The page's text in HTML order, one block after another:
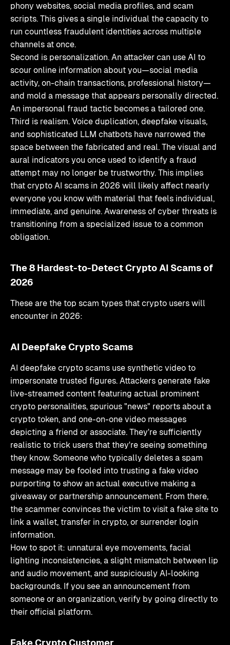
phony websites, social media profiles, and scam
scripts. This gives a single individual the capacity to
run countless fraudulent identities across multiple
channels at once.
Second is personalization. An attacker can use AI to
scour online information about you—social media
activity, on-chain transactions, professional history—
and mold a message that appears personally directed.
An impersonal fraud tactic becomes a tailored one.
Third is realism. Voice duplication, deepfake visuals,
and sophisticated LLM chatbots have narrowed the
space between the fabricated and real. The visual and
aural indicators you once used to identify a fraud
attempt may no longer be trustworthy. This implies
that crypto AI scams in 2026 will likely affect nearly
everyone you know with material that feels individual,
immediate, and genuine. Awareness of cyber threats is
transitioning from a specialized issue to a common
obligation.
The 8 Hardest-to-Detect Crypto AI Scams of
2026
These are the top scam types that crypto users will
encounter in 2026:
AI Deepfake Crypto Scams
AI deepfake crypto scams use synthetic video to
impersonate trusted figures. Attackers generate fake
live-streamed content featuring actual prominent
crypto personalities, spurious "news" reports about a
crypto token, and one-on-one video messages
depicting a friend or associate. They're sufficiently
realistic to trick users that they're seeing something
they know. Someone who typically deletes a spam
message may be fooled into trusting a fake video
purporting to show an actual executive making a
giveaway or partnership announcement. From there,
the scammer convinces the victim to visit a fake site to
link a wallet, transfer in crypto, or surrender login
information.
How to spot it: unnatural eye movements, facial
lighting inconsistencies, a slight mismatch between lip
and audio movement, and suspiciously AI-looking
backgrounds. If you see an announcement from
someone or an organization, verify by going directly to
their official platform.